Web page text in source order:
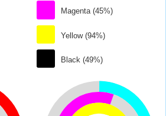
Magenta (45%)
Yellow (94%)
Black (49%)